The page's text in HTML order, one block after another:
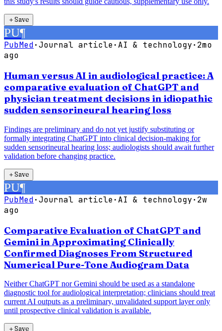
＋Save
PU¶
PubMed·Journal article· AI & technology·2mo
ago
Human versus AI in audiological practice: A
comparative evaluation of ChatGPT and
physician treatment decisions in idiopathic
sudden sensorineural hearing loss
Findings are preliminary and do not yet justify substituting or
formally integrating ChatGPT into clinical decision-making for
sudden sensorineural hearing loss; audiologists should await further
validation before changing practice.
＋Save
PU¶
PubMed·Journal article· AI & technology·2w
ago
Comparative Evaluation of ChatGPT and
Gemini in Approximating Clinically
Confirmed Diagnoses From Structured
Numerical Pure-Tone Audiogram Data
Neither ChatGPT nor Gemini should be used as a standalone
diagnostic tool for audiological interpretation; clinicians should treat
current AI outputs as a preliminary, unvalidated support layer only
until prospective clinical validation is available.
＋Save